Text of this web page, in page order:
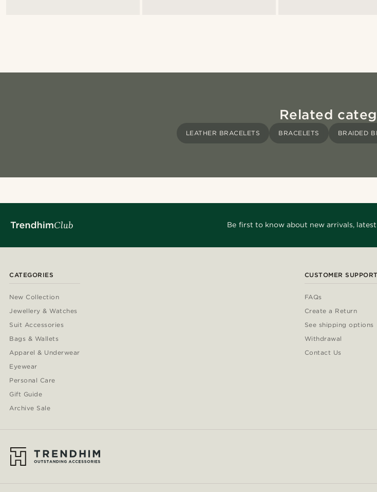
Related
LEATHER BRACELETS BRACELETS BRAIDED
Be first to know about new arrivals,
CATEGORIES
New Collection
Jewellery & Watches
Suit Accessories
Bags & Wallets
Apparel & Underwear
Eyewear
Personal Care
Gift Guide
Archive Sale
CUSTOMER SUPPORT
FAQs
Create a Return
See shipping options
Withdrawal
Contact Us